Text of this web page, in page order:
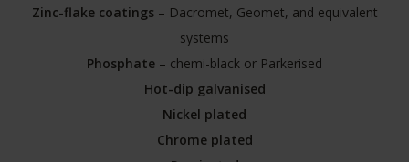
Zinc-flake coatings– Dacromet, Geomet, and equivalent
systems
Phosphate – chemi-black or Parkerised
Hot-dip galvanised
Nickel plated
Chrome plated